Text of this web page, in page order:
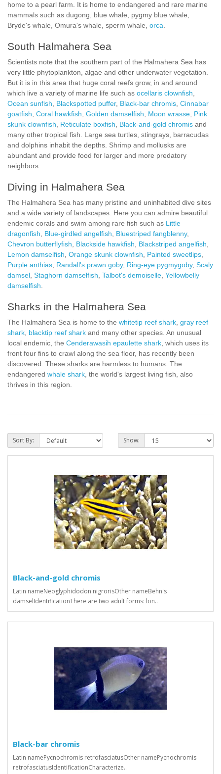
home to a pearl farm. It is home to endangered and rare marine
mammals such as dugong, blue whale, pygmy blue whale,
Bryde's whale, Omura's whale, sperm whale, orca
South Halmahera Sea
Scientists note that the southern part of the Halmahera Sea has
very little phytoplankton, algae and other underwater vegetation.
But it is in this area that huge coral reefs grow, in and around
which live a variety of marine life such as ocellaris clownfish
Ocean sunfish
Blackspotted puffer, Black-bar chromis Cinnabar
goatfish Coral hawkfish Golden damselfish Moon wrasse Pink
skunk clownfish
Reticulate boxfish Black-and-gold chromis and
many other tropical fish. Large sea turtles, stingrays, barracudas
and dolphins inhabit the depths. Shrimp and mollusks are
abundant and provide food for larger and more predatory
neighbors.
Diving in Halmahera Sea
The Halmahera Sea has many pristine and uninhabited dive sites
and a wide variety of landscapes. Here you can admire beautiful
endemic corals and swim among rare fish such as Little
dragonfish
Blue-girdled angelfish Bluestriped fangblenny,
Chevron butterflyfish
Blackside hawkfish Blackstriped angelfish
Lemon damselfish Orange skunk clownfish Painted sweetlips
Purple anthias Randall's prawn goby, Ring-eye pygmygoby, Scaly
damsel Staghorn damselfish Talbot's demoiselle Yellowbelly
damselfish
Sharks in the Halmahera Sea
The Halmahera Sea is home to the whitetip reef shark gray reef
shark blacktip reef shark and many other species. An unusual
local endemic, the Cenderawasih epaulette shark , which uses its
front four fins to crawl along the sea floor, has recently been
discovered. These sharks are harmless to humans. The
endangered whale shark , the world's largest living fish, also
thrives in this region.
Sort By: Show:
Black-and-gold chromis
Latin nameNeoglyphidodon nigrorisOther nameBehn's
damselIdentificationThere are two adult forms: lon..
Black-bar chromis
Latin namePycnochromis retrofasciatusOther namePycnochromis
retrofasciatusIdentificationCharacterize..